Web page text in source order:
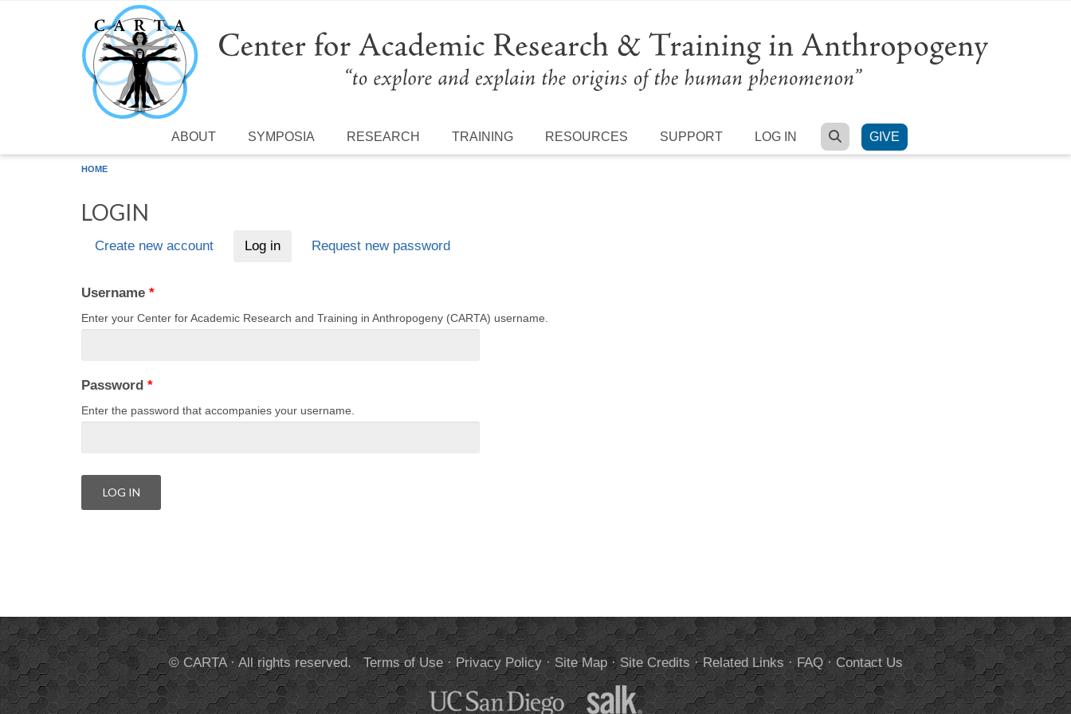
Skip to main content
ABOUT SYMPOSIA RESEARCH TRAINING RESOURCES SUPPORT LOG IN SEARCH
GIVE
HOME
LOGIN
Create new account Log in(active tab)Request new password
Username *
Enter your Center for Academic Research and Training in Anthropogeny (CARTA) username.
Password *
Enter the password that accompanies your username.
© CARTA · All rights reserved.Terms of Use· Privacy Policy· Site Map· Site Credits ·Related Links ·FAQ·Contact Us